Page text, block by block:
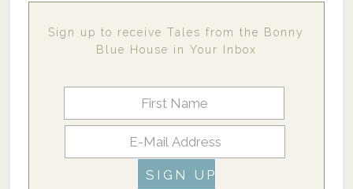
Sign up to receive Tales from the Bonny
Blue House in Your Inbox